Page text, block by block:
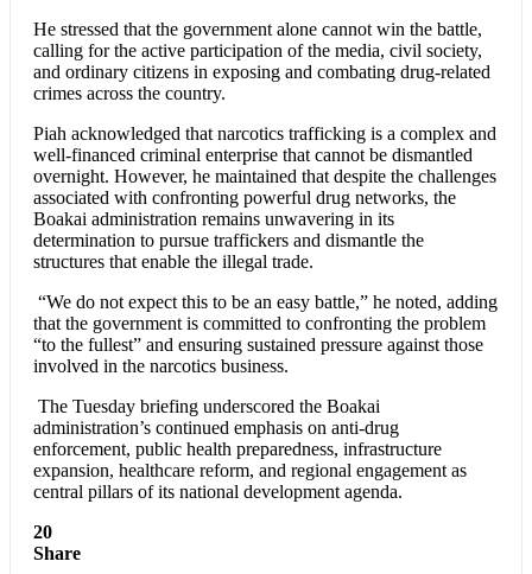
He stressed that the government alone cannot win the battle,
calling for the active participation of the media, civil society,
and ordinary citizens in exposing and combating drug-related
crimes across the country.
Piah acknowledged that narcotics trafficking is a complex and
well-financed criminal enterprise that cannot be dismantled
overnight. However, he maintained that despite the challenges
associated with confronting powerful drug networks, the
Boakai administration remains unwavering in its
determination to pursue traffickers and dismantle the
structures that enable the illegal trade.
“We do not expect this to be an easy battle,” he noted, adding
that the government is committed to confronting the problem
“to the fullest” and ensuring sustained pressure against those
involved in the narcotics business.
The Tuesday briefing underscored the Boakai
administration’s continued emphasis on anti-drug
enforcement, public health preparedness, infrastructure
expansion, healthcare reform, and regional engagement as
central pillars of its national development agenda.
20
Share